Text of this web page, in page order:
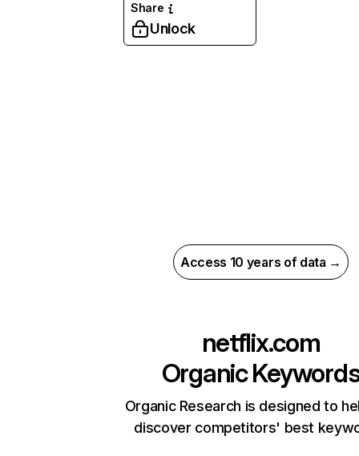
Share
Unlock
Access 10 years of data →
netflix.com
Organic
Organic Research is designed to
discover competitors' best